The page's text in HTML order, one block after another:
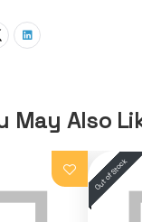
May Also